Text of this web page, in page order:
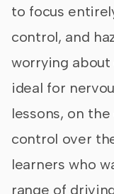
to focus
control, and
worrying
ideal for
lessons, on
control over
learners who
range of